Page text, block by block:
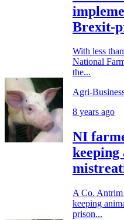
Brexit-
With less
National
the...
Agri-
8 years ago
NI
A Co. Antrim
keeping
prison...